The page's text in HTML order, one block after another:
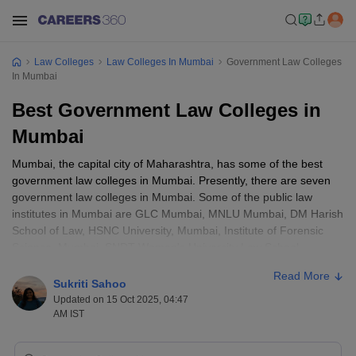
Law Colleges Law Colleges In Mumbai
Government Law Colleges
In Mumbai
Best Government Law Colleges in
Mumbai
Mumbai, the capital city of Maharashtra, has some of the best
government law colleges in Mumbai. Presently, there are seven
government law colleges in Mumbai. Some of the public law
institutes in Mumbai are GLC Mumbai, MNLU Mumbai, DM Harish
School of Law, HSNC University, Mumbai, Institute of Forensic
Mumbai University. These Mumbai law colleges offer a wide array
of opportunities, exposure and learning.
Sukriti Sahoo
Updated on 15 Oct 2025, 04:47
AM IST
Read More